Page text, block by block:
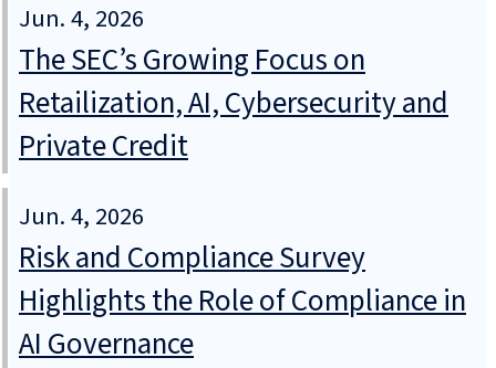
Jun. 4, 2026
The SEC’s Growing Focus on
Retailization, AI, Cybersecurity and
Private Credit
Jun. 4, 2026
Risk and Compliance Survey
Highlights the Role of Compliance in
AI Governance